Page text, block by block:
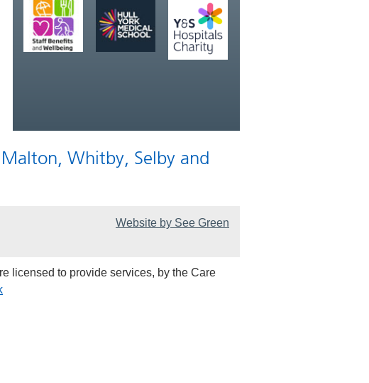
Whitby, Selby and
Website by See Green
licensed to provide services, by the Care